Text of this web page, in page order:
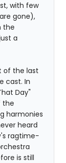
with few
gone),
the
a
of the last
cast. In
Day"
the
harmonies
heard
ragtime-
is still